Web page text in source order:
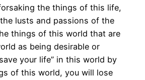
the things of this life,
lusts and passions of the
things of this world that are
as being desirable or
your life” in this world by
of this world, you will lose